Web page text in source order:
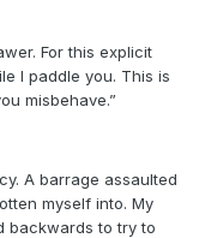
For this explicit
I paddle you. This is
misbehave.”
A barrage assaulted
myself into. My
backwards to try to